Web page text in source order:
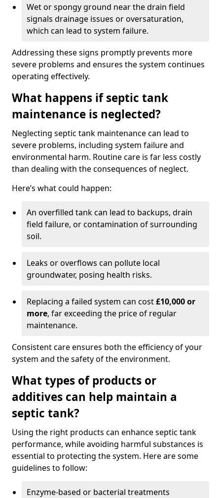
Wet or spongy ground near the drain field
signals drainage issues or oversaturation,
which can lead to system failure.
Addressing these signs promptly prevents more
severe problems and ensures the system continues
operating effectively.
What happens if septic tank
maintenance is neglected?
Neglecting septic tank maintenance can lead to
severe problems, including system failure and
environmental harm. Routine care is far less costly
than dealing with the consequences of neglect.
Here’s what could happen:
An overfilled tank can lead to backups, drain
field failure, or contamination of surrounding
soil.
Leaks or overflows can pollute local
groundwater, posing health risks.
Replacing a failed system can cost£10,000 or
more, far exceeding the price of regular
maintenance.
Consistent care ensures both the efficiency of your
system and the safety of the environment.
What types of products or
additives can help maintain a
septic tank?
Using the right products can enhance septic tank
performance, while avoiding harmful substances is
essential to protecting the system. Here are some
guidelines to follow:
Enzyme-based or bacterial treatments